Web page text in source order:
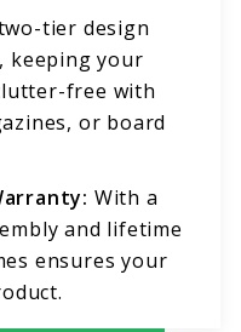
tier design
keeping your
free with
or board
With a
and lifetime
ensures your